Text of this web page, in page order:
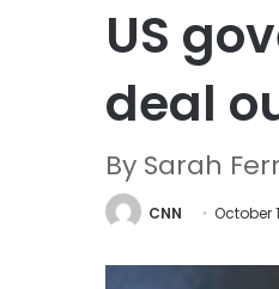
US
deal
By Sarah
CNN October